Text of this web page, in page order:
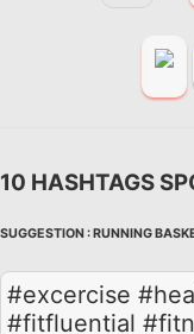
10 HASHTAGS
SUGGESTION :RUNNING
#excercise
#fitfluential